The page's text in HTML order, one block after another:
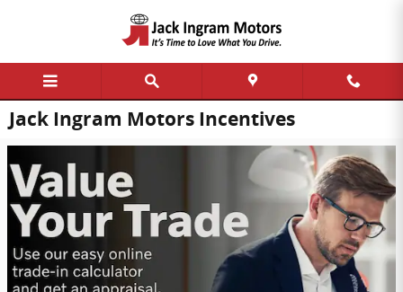
Jack Ingram Motors Incentives